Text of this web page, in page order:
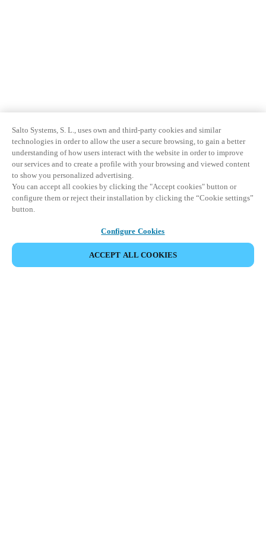
Salto Systems, S. L., uses own and third-party cookies and similar
technologies in order to allow the user a secure browsing, to gain a better
understanding of how users interact with the website in order to improve
our services and to create a profile with your browsing and viewed content
to show you personalized advertising.
You can accept all cookies by clicking the "Accept cookies" button or
configure them or reject their installation by clicking the “Cookie settings”
button.
Configure Cookies
ACCEPT ALL COOKIES